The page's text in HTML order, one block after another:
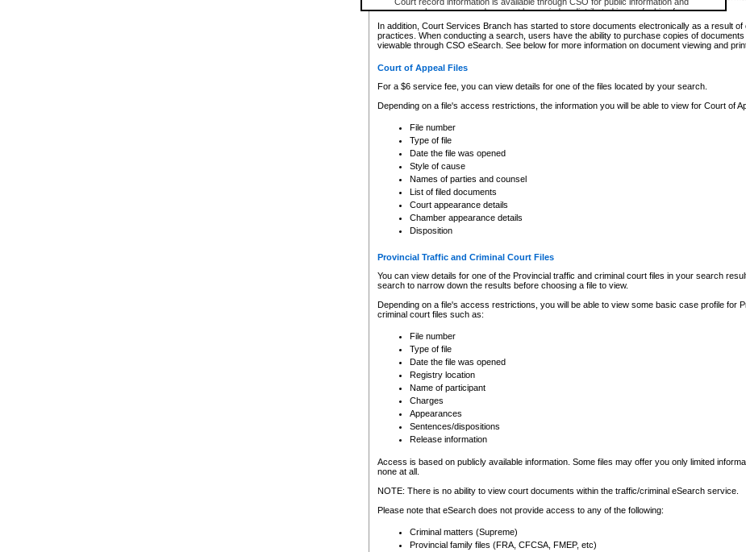
research purposes and may not be copied or distributed in any fashion for
resale or other commercial use without the express written permission of the
Office of the Chief Justice of British Columbia (Court of Appeal information),
Office of the Chief Justice of the Supreme Court (Supreme Court
information) or Office of the Chief Judge (Provincial Court information). The
information and research provided the material is accurately reproduced and
expressly prohibited. Persons found misusing this privilege will lose access
none at all.
In addition, Court Services Branch has started to store documents electronically as a result of
practices. When conducting a search, users have the ability to purchase copies of
viewable through CSO eSearch. See below for more information on document viewing and
Court of Appeal Files
For a $6 service fee, you can view details for one of the files located by your search.
Depending on a file's access restrictions, the information you will be able to view for Court of
File number
Type of file
Date the file was opened
Style of cause
Names of parties and counsel
List of filed documents
Court appearance details
Chamber appearance details
Disposition
Provincial Traffic and Criminal Court Files
You can view details for one of the Provincial traffic and criminal court files in your search
search to narrow down the results before choosing a file to view.
Depending on a file's access restrictions, you will be able to view some basic case profile for
criminal court files such as:
File number
Type of file
Date the file was opened
Registry location
Name of participant
Charges
Appearances
Sentences/dispositions
Release information
Access is based on publicly available information. Some files may offer you only limited
none at all.
NOTE: There is no ability to view court documents within the traffic/criminal eSearch service.
Please note that eSearch does not provide access to any of the following:
Criminal matters (Supreme)
Provincial family files (FRA, CFCSA, FMEP, etc)